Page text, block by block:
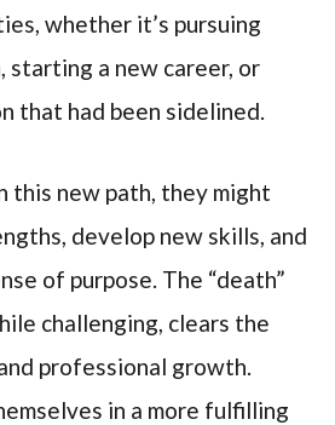
whether it’s pursuing
a new career, or
that had been sidelined.
this new path, they might
develop new skills, and
of purpose. The “death”
challenging, clears the
professional growth.
in a more fulfilling